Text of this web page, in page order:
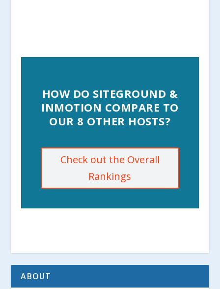
HOW DO SITEGROUND &
INMOTION COMPARE TO
OUR 8 OTHER HOSTS?
Check out the Overall
Rankings
ABOUT